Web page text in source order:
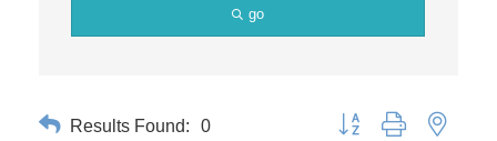
go
Results Found: 0
Button group with nested